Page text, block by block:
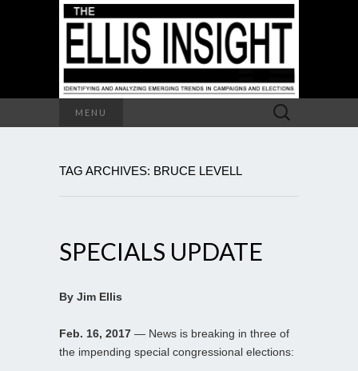
MENU
Search
for:
TAG ARCHIVES: BRUCE LEVELL
SPECIALS UPDATE
By Jim Ellis
Feb. 16, 2017 — News is breaking in three of
the impending special congressional elections: